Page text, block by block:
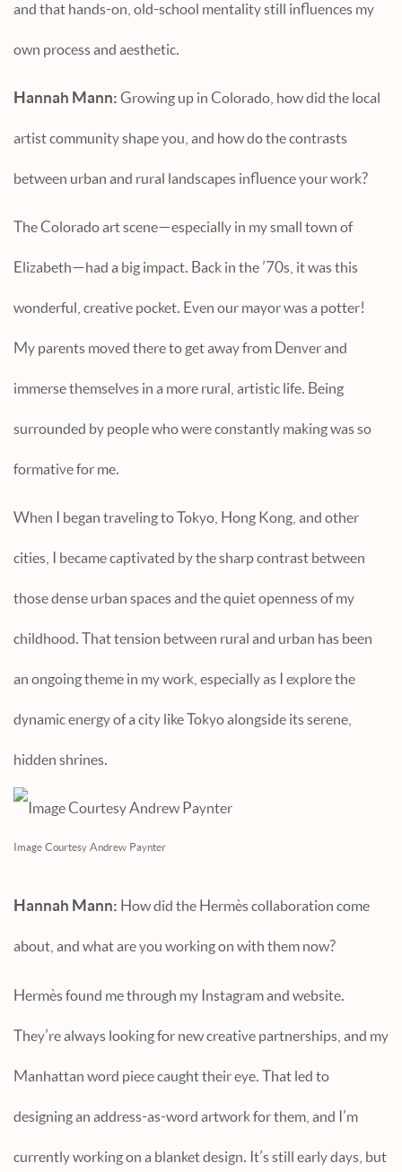
and that hands-on, old-school mentality still influences my
own process and aesthetic.
Hannah Mann:Growing up in Colorado, how did the local
artist community shape you, and how do the contrasts
between urban and rural landscapes influence your work?
The Colorado art scene—especially in my small town of
Elizabeth—had a big impact. Back in the ’70s, it was this
wonderful, creative pocket. Even our mayor was a potter!
My parents moved there to get away from Denver and
immerse themselves in a more rural, artistic life. Being
surrounded by people who were constantly making was so
formative for me.
When I began traveling to Tokyo, Hong Kong, and other
cities, I became captivated by the sharp contrast between
those dense urban spaces and the quiet openness of my
childhood. That tension between rural and urban has been
an ongoing theme in my work, especially as I explore the
dynamic energy of a city like Tokyo alongside its serene,
hidden shrines.
Image Courtesy Andrew Paynter
Hannah Mann: How did the Hermès collaboration come
about, and what are you working on with them now?
Hermès found me through my Instagram and website.
They’re always looking for new creative partnerships, and my
Manhattan word piece caught their eye. That led to
designing an address-as-word artwork for them, and I’m
currently working on a blanket design. It’s still early days, but